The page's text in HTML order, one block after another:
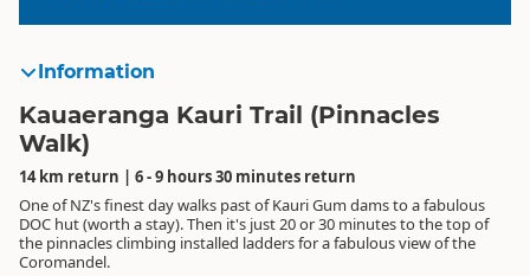
Information
Kauaeranga Kauri Trail (Pinnacles
Walk)
14 km return | 6 - 9 hours 30 minutes return
One of NZ's finest day walks past of Kauri Gum dams to a fabulous
DOC hut (worth a stay). Then it's just 20 or 30 minutes to the top of
the pinnacles climbing installed ladders for a fabulous view of the
Coromandel.